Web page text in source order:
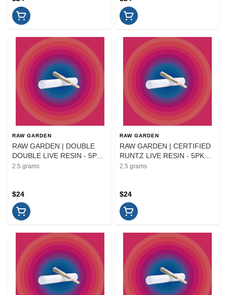
RAW GARDEN
RAW GARDEN | DOUBLE
DOUBLE LIVE RESIN - 5PK
INFUSED | PREROLL | 2.5G
2.5 grams
$24
RAW GARDEN
RAW GARDEN | CERTIFIED
RUNTZ LIVE RESIN - 5PK
INFUSED | PREROLL | 2.5G
2.5 grams
$24